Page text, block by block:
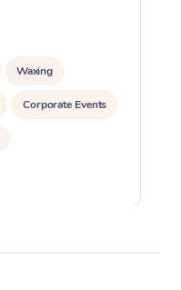
Waxing
Corporate Events